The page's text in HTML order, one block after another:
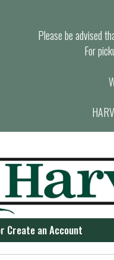
Please be advised
For
Create an Account